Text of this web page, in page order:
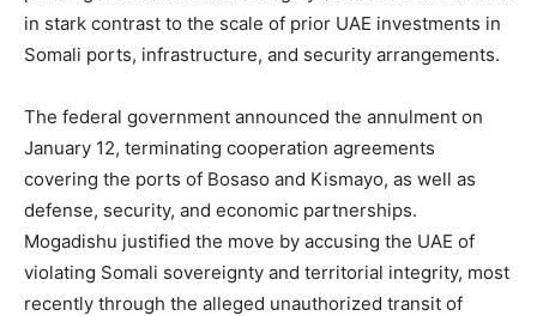
in stark contrast to the scale of prior UAE investments in
Somali ports, infrastructure, and security arrangements.
The federal government announced the annulment on
January 12, terminating cooperation agreements
covering the ports of Bosaso and Kismayo, as well as
defense, security, and economic partnerships.
Mogadishu justified the move by accusing the UAE of
violating Somali sovereignty and territorial integrity, most
recently through the alleged unauthorized transit of